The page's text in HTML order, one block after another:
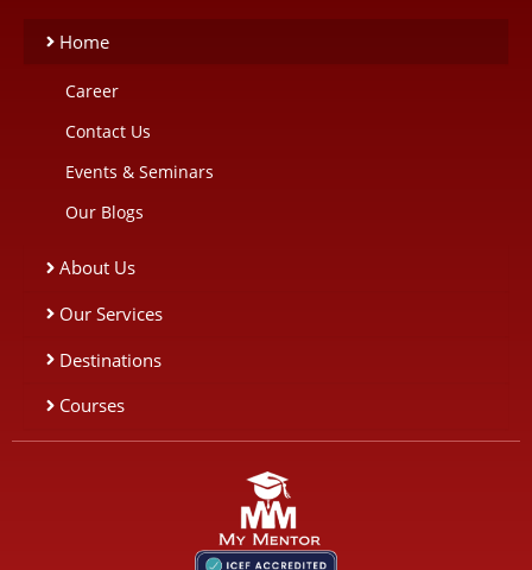
Home
About Us
Our Services
Destinations
Courses
Career
Contact Us
Events & Seminars
Our Blogs